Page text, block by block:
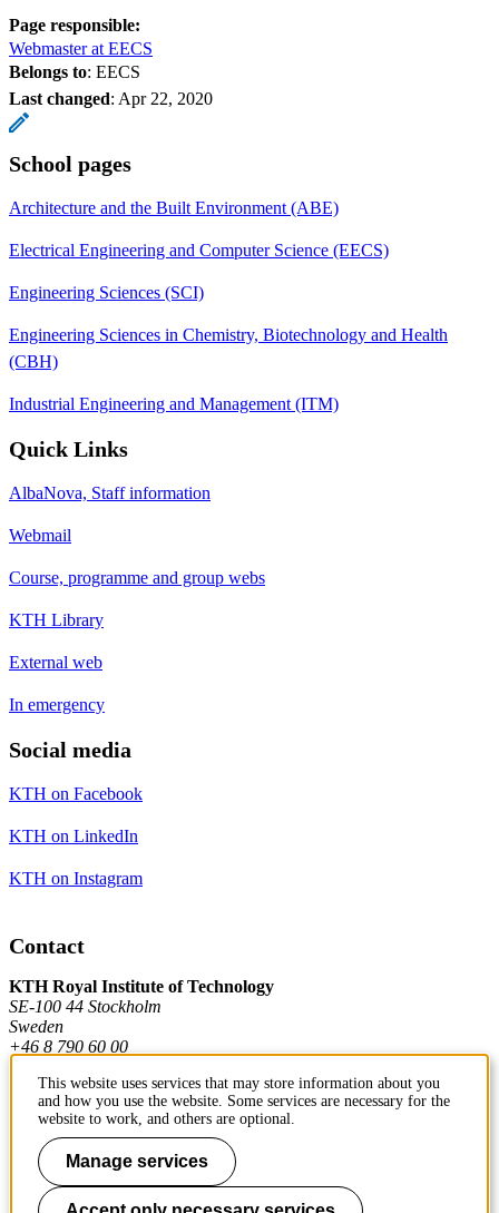
Page responsible:
Webmaster at EECS
Belongs to: EECS
Last changed: Apr 22, 2020
School pages
Architecture and the Built Environment (ABE)
Electrical Engineering and Computer Science (EECS)
Engineering Sciences (SCI)
Engineering Sciences in Chemistry, Biotechnology and Health
(CBH)
Industrial Engineering and Management (ITM)
Quick Links
AlbaNova, Staff information
Webmail
Course, programme and group webs
KTH Library
External web
In emergency
Social media
KTH on Facebook
KTH on LinkedIn
KTH on Instagram
Contact
KTH Royal Institute of Technology
SE-100 44 Stockholm
Sweden
+46 8 790 60 00
Contact KTH
Work at KTH
Press and media
This website uses services that may store information about you
and how you use the website. Some services are necessary for the
website to work, and others are optional.
Manage services